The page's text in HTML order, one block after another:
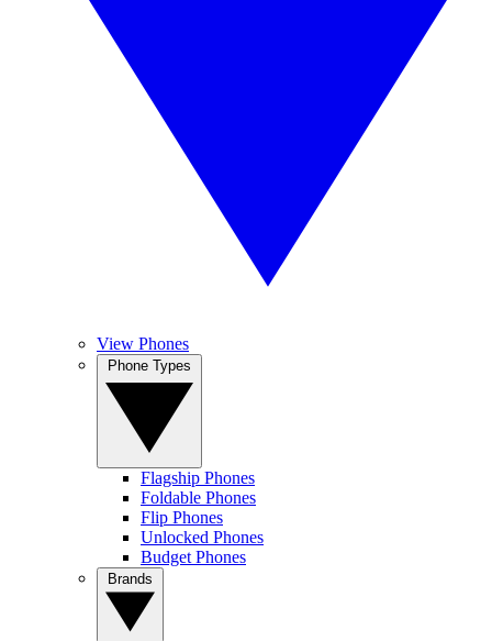
View Phones
Flagship Phones
Foldable Phones
Flip Phones
Unlocked Phones
Budget Phones